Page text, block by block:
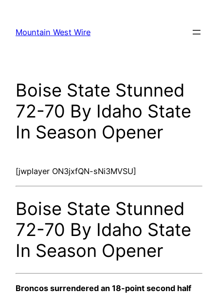
content
Mountain West Wire
Boise State Stunned
72-70 By Idaho State
In Season Opener
[jwplayer ON3jxfQN-sNi3MVSU]
Boise State Stunned
72-70 By Idaho State
In Season Opener
Broncos surrendered an 18-point second half